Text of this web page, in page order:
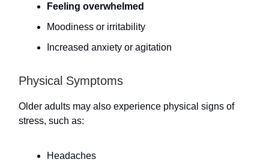
Feeling overwhelmed
Moodiness or irritability
Increased anxiety or agitation
Physical Symptoms
Older adults may also experience physical signs of
stress, such as:
Headaches